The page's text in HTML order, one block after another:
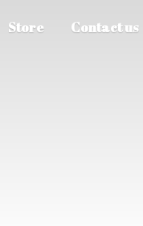
Store Contact us